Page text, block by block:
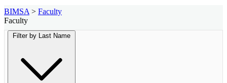
BIMSA > Faculty
Faculty
Filter by Last Name